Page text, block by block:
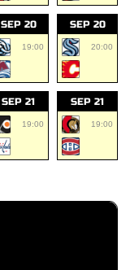
SEP 20
19:00
SEP 20
20:00
SEP 21
19:00
SEP 21
19:00